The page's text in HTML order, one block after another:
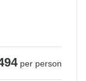
per person